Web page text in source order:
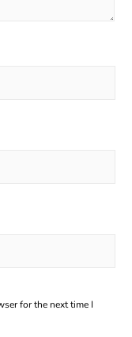
for the next time I